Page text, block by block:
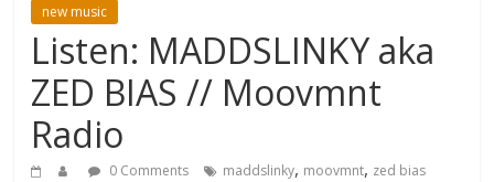
new music
Listen: MADDSLINKY aka
ZED BIAS // Moovmnt
Radio
0 Comments maddslinky, moovmnt, zed bias